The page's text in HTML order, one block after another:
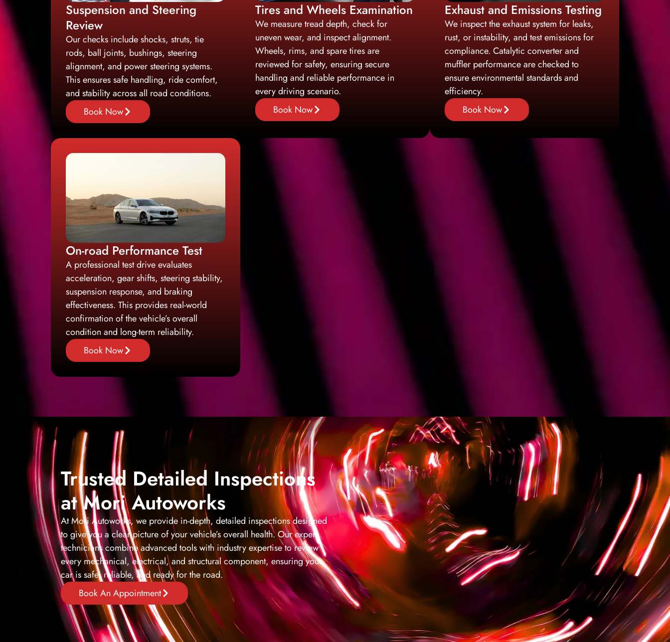
Suspension and Steering
Review
Our checks include shocks, struts, tie
rods, ball joints, bushings, steering
alignment, and power steering systems.
This ensures safe handling, ride comfort,
and stability across all road conditions.
Book Now
Tires and Wheels Examination
We measure tread depth, check for
uneven wear, and inspect alignment.
Wheels, rims, and spare tires are
reviewed for safety, ensuring secure
handling and reliable performance in
every driving scenario.
Book Now
Exhaust and Emissions Testing
We inspect the exhaust system for leaks,
rust, or instability, and test emissions for
compliance. Catalytic converter and
muffler performance are checked to
ensure environmental standards and
efficiency.
Book Now
On-road Performance Test
A professional test drive evaluates
acceleration, gear shifts, steering stability,
suspension response, and braking
effectiveness. This provides real-world
confirmation of the vehicle’s overall
condition and long-term reliability.
Book Now
Trusted Detailed Inspections
at Mori Autoworks
At Mori Autoworks, we provide in-depth, detailed inspections designed
to give you a clear picture of your vehicle’s overall health. Our expert
technicians combine advanced tools with industry expertise to review
every mechanical, electrical, and structural component, ensuring your
car is safe, reliable, and ready for the road.
Book An Appointment